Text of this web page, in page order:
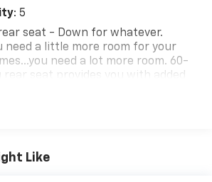
: 5
seat - Down for whatever.
need a little more room for your
need a lot more room. 60-
rear seat provides you with added
Fold one side down for long
and front passenger seats provide
Like